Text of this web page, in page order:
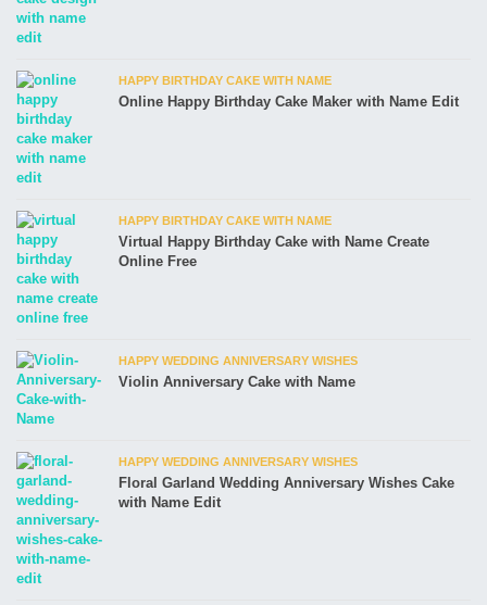
HAPPY BIRTHDAY CAKE WITH NAME
Online Happy Birthday Cake Maker with Name Edit
HAPPY BIRTHDAY CAKE WITH NAME
Virtual Happy Birthday Cake with Name Create
Online Free
HAPPY WEDDING ANNIVERSARY WISHES
Violin Anniversary Cake with Name
HAPPY WEDDING ANNIVERSARY WISHES
Floral Garland Wedding Anniversary Wishes Cake
with Name Edit